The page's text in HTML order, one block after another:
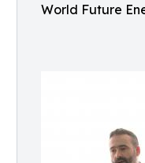
World Future